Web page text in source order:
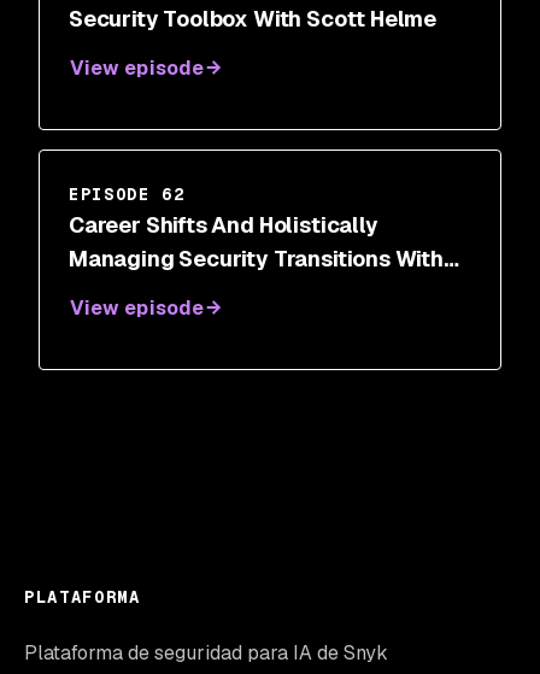
Security Toolbox With Scott Helme
View episode
EPISODE 62
Career Shifts And Holistically
Managing Security Transitions With
View episode
PLATAFORMA
Plataforma de seguridad para IA de Snyk